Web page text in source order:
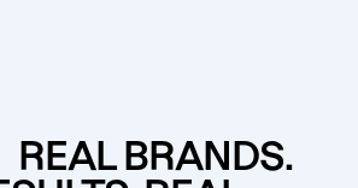
REAL BRANDS.